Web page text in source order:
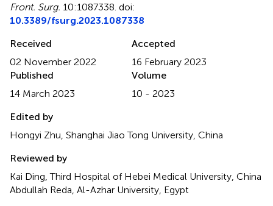
Front. Surg. 10:1087338. doi:
10.3389/fsurg.2023.1087338
Received
02 November 2022
Accepted
16 February 2023
Published
14 March 2023
Volume
10 - 2023
Edited by
Hongyi Zhu, Shanghai Jiao Tong University, China
Reviewed by
Kai Ding, Third Hospital of Hebei Medical University, China
Abdullah Reda, Al-Azhar University, Egypt